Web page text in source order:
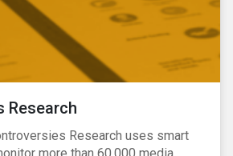
Research
Research uses smart